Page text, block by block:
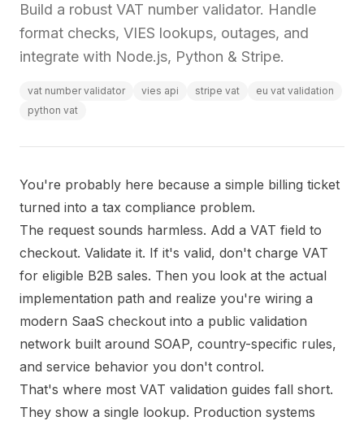
Build a robust VAT number validator. Handle
format checks, VIES lookups, outages, and
integrate with Node.js, Python & Stripe.
vat number validator vies api stripe vat
eu vat validation
python vat
You're probably here because a simple billing ticket
turned into a tax compliance problem.
The request sounds harmless. Add a VAT field to
checkout. Validate it. If it's valid, don't charge VAT
for eligible B2B sales. Then you look at the actual
implementation path and realize you're wiring a
modern SaaS checkout into a public validation
network built around SOAP, country-specific rules,
and service behavior you don't control.
That's where most VAT validation guides fall short.
They show a single lookup. Production systems